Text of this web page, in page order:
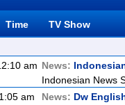
Time
TV Show
am News:
Indonesian News
1:05 am
News: Dw